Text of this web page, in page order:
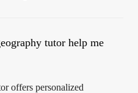
tutor help me
offers personalized